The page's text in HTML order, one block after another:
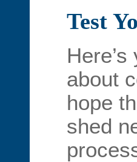
Test
about
hope
shed